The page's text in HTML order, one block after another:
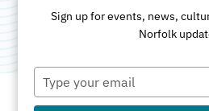
Category:
Sign up for events, news,
Norfolk
Type
your
email